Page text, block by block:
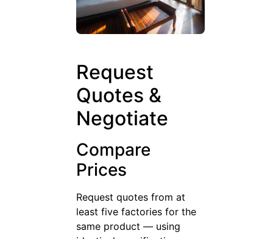
Request
Quotes &
Negotiate
Compare
Prices
Request quotes from at
least five factories for the
same product — using